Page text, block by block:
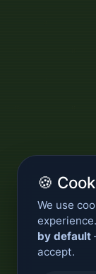
🍪
We use
experience.
by default
accept.